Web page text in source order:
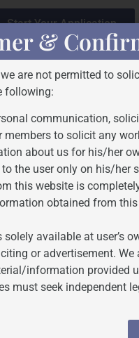
Start Your Application
step informs filing
&
are not permitted to
following:
communication,
to solicit any
about us for his/her
the user only on his/her
this website is
obtained from
available at user’s
or advertisement.
information provided
must seek independent